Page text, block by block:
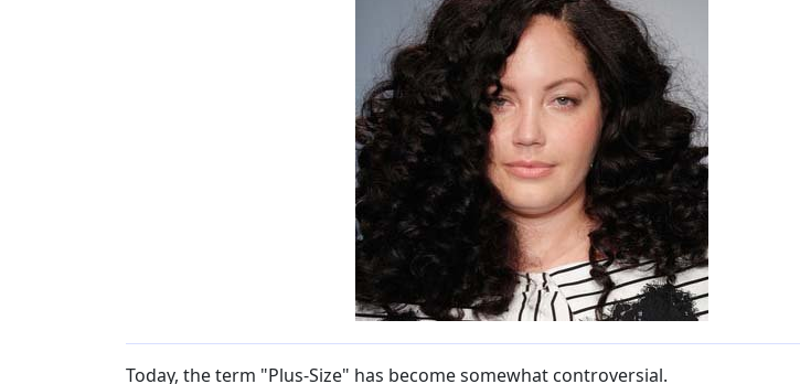
Today, the term "Plus-Size" has become somewhat controversial.